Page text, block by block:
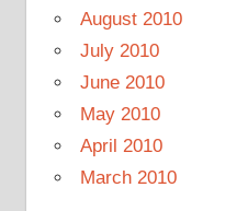
August 2010
July 2010
June 2010
May 2010
April 2010
March 2010